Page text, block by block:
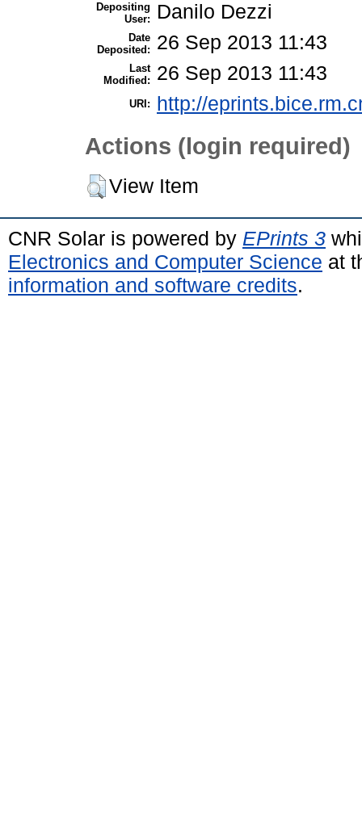
Depositing
User:
Danilo Dezzi
Date
Deposited:
26 Sep 2013 11:43
Last
Modified:
26 Sep 2013 11:43
URI: http://
Actions (login required)
View Item
CNR Solar is powered by EPrints 3
Electronics and Computer Science at
information and software credits.